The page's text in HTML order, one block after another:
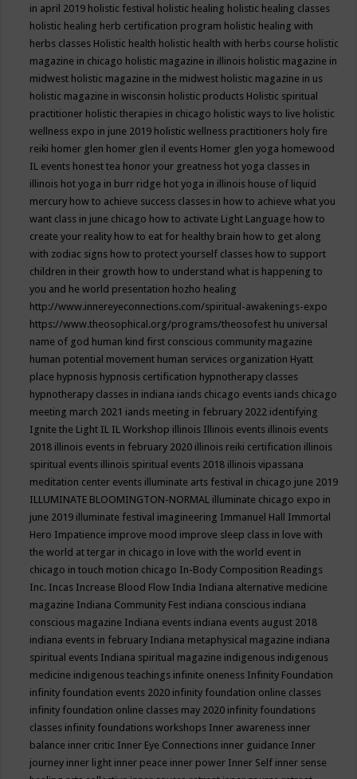
in april 2019 holistic festival holistic healing holistic healing classes
holistic healing herb certification program holistic healing with
herbs classes Holistic health holistic health with herbs course holistic
magazine in chicago holistic magazine in illinois holistic magazine in
midwest holistic magazine in the midwest holistic magazine in us
holistic magazine in wisconsin holistic products Holistic spiritual
practitioner holistic therapies in chicago holistic ways to live holistic
wellness expo in june 2019 holistic wellness practitioners holy fire
reiki homer glen homer glen il events Homer glen yoga homewood
IL events honest tea honor your greatness hot yoga classes in
illinois hot yoga in burr ridge hot yoga in illinois house of liquid
mercury how to achieve success classes in how to achieve what you
want class in june chicago how to activate Light Language how to
create your reality how to eat for healthy brain how to get along
with zodiac signs how to protect yourself classes how to support
children in their growth how to understand what is happening to
you and he world presentation hozho healing
http://www.innereyeconnections.com/spiritual-awakenings-expo
https://www.theosophical.org/programs/theosofest hu universal
name of god human kind first conscious community magazine
human potential movement human services organization Hyatt
place hypnosis hypnosis certification hypnotherapy classes
hypnotherapy classes in indiana iands chicago events iands chicago
meeting march 2021 iands meeting in february 2022 identifying
Ignite the Light IL IL Workshop illinois Illinois events illinois events
2018 illinois events in february 2020 illinois reiki certification illinois
spiritual events illinois spiritual events 2018 illinois vipassana
meditation center events illuminate arts festival in chicago june 2019
ILLUMINATE BLOOMINGTON-NORMAL illuminate chicago expo in
june 2019 illuminate festival imagineering Immanuel Hall Immortal
Hero Impatience improve mood improve sleep class in love with
the world at tergar in chicago in love with the world event in
chicago in touch motion chicago In-Body Composition Readings
Inc. Incas Increase Blood Flow India Indiana alternative medicine
magazine Indiana Community Fest indiana conscious indiana
conscious magazine Indiana events indiana events august 2018
indiana events in february Indiana metaphysical magazine indiana
spiritual events Indiana spiritual magazine indigenous indigenous
medicine indigenous teachings infinite oneness Infinity Foundation
infinity foundation events 2020 infinity foundation online classes
infinity foundation online classes may 2020 infinity foundations
classes infinity foundations workshops Inner awareness inner
balance inner critic Inner Eye Connections inner guidance Inner
journey inner light inner peace inner power Inner Self inner sense